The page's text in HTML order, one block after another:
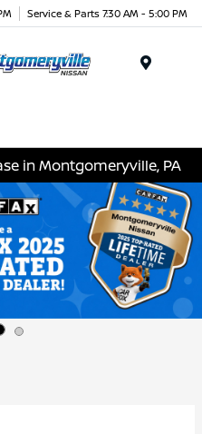
Service & Parts 7:30 AM - 5:00 PM
in Montgomeryville, PA